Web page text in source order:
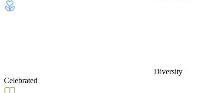
Diversity
Celebrated